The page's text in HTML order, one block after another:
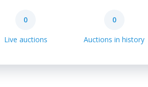
0
Live auctions
0
Auctions in history